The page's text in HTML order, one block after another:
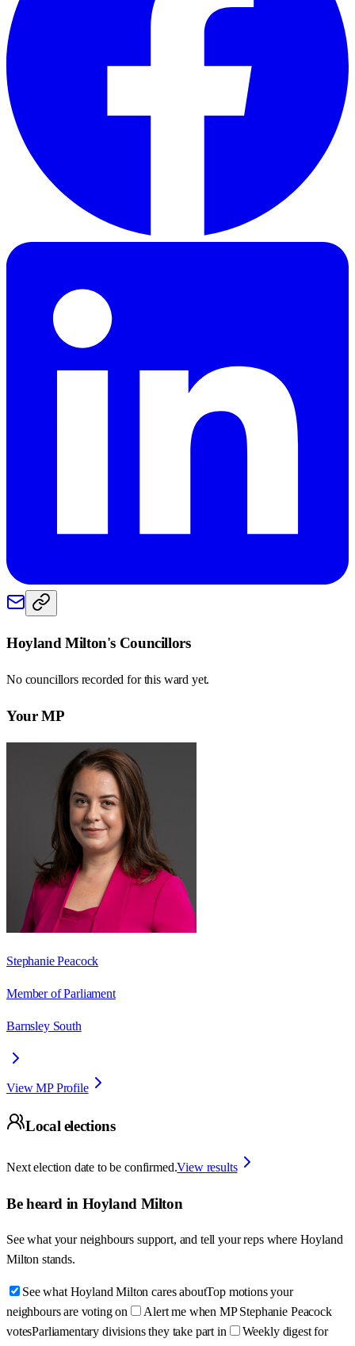
Hoyland Milton's Councillors
No councillors recorded for this ward yet.
Your MP
Stephanie Peacock
Member of Parliament
Barnsley South
View MP Profile
Local elections
Next election date to be confirmed.View results
Be heard in Hoyland Milton
See what your neighbours support, and tell your reps where Hoyland
Milton stands.
See what Hoyland Milton cares aboutTop motions your
neighbours are voting on
Alert me when MP Stephanie Peacock
votesParliamentary divisions they take part in
Weekly digest for